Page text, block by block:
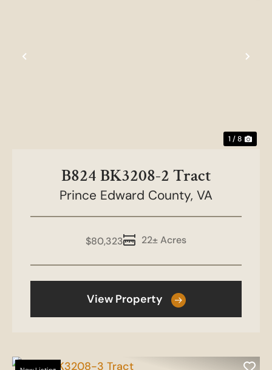
Previous
1 / 8
B824 BK3208-2 Tract
Prince Edward County, VA
22± Acres
$80,323
View Property